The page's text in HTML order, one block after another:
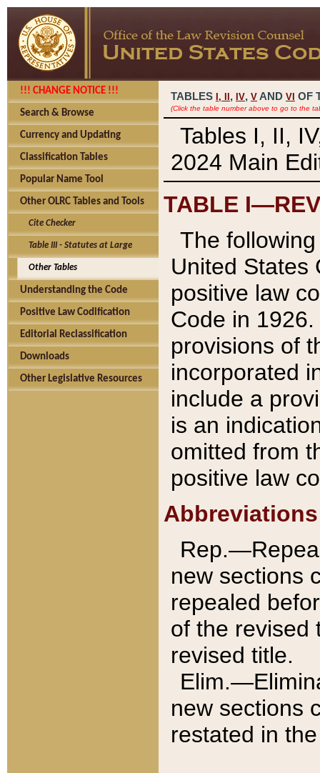
!!! CHANGE NOTICE !!!
Search & Browse
Currency and Updating
Classification Tables
Popular Name Tool
Other OLRC Tables and Tools
Cite Checker
Table III - Statutes at Large
Other Tables
Understanding the Code
Positive Law Codification
Editorial Reclassification
Downloads
Other Legislative Resources
TABLES I, , IV, V AND VI OF
(Click the table number above to go to the
Tables I, II,
2024 Main
TABLE
The
United States
positive law
Code in
provisions of
incorporated
include a
is an
omitted from
positive law
Abbreviations
new sections
repealed
of the revised
revised title.
new sections
restated in